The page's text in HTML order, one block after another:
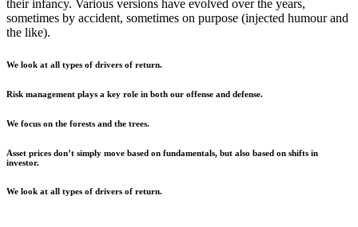
their infancy. Various versions have evolved over the years,
sometimes by accident, sometimes on purpose (injected humour and
the like).
We look at all types of drivers of return.
Risk management plays a key role in both our offense and defense.
We focus on the forests and the trees.
Asset prices don’t simply move based on fundamentals, but also based on shifts in
investor.
We look at all types of drivers of return.